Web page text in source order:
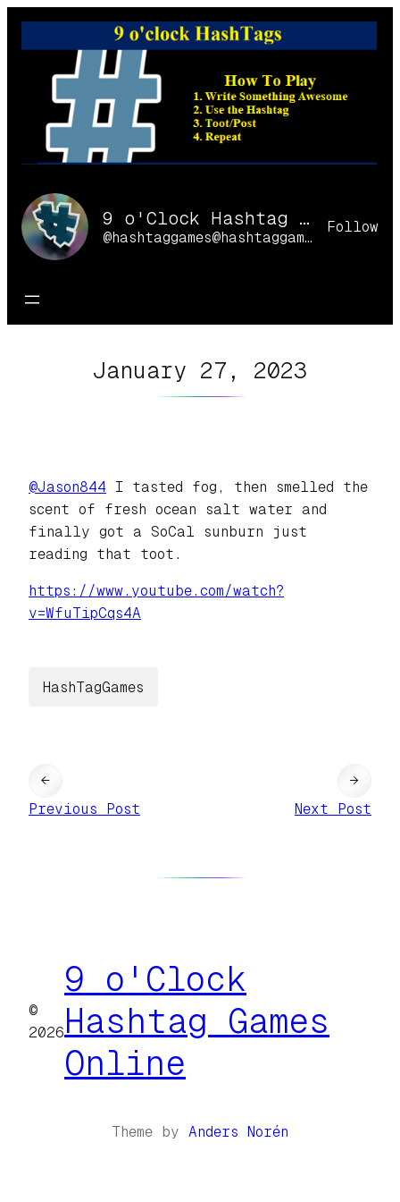
Skip
9 o'Clock Hashtag Games Online
@hashtaggames@hashtaggames.online
Follow
January 27, 2023
@Jason844 I tasted fog, then smelled the
scent of fresh ocean salt water and
finally got a SoCal sunburn just
reading that toot.
https://www. youtube.com/watch?
v=WfuTipCqs4A
HashTagGames
←
Previous Post
Next Post
→
©
2026
9 o'Clock
Hashtag Games
Online
Theme by Anders Norén